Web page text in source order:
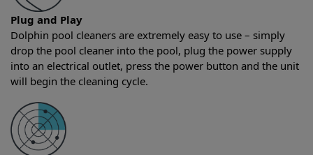
Plug and Play
Dolphin pool cleaners are extremely easy to use – simply
drop the pool cleaner into the pool, plug the power supply
into an electrical outlet, press the power button and the unit
will begin the cleaning cycle.